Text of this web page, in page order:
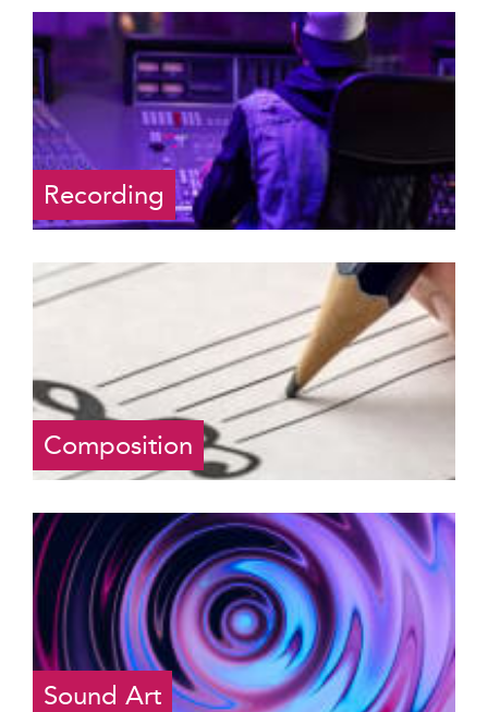
Recording
Composition
Sound Art